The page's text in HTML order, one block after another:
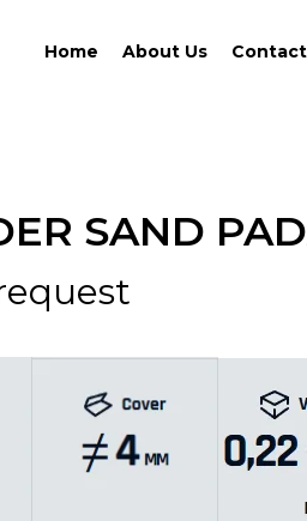
Home About Us
SAND